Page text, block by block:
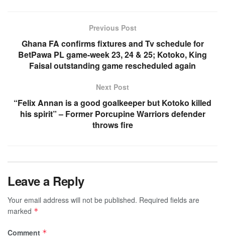
Previous Post
Ghana FA confirms fixtures and Tv schedule for
BetPawa PL game-week 23, 24 & 25; Kotoko, King
Faisal outstanding game rescheduled again
Next Post
“Felix Annan is a good goalkeeper but Kotoko killed
his spirit” – Former Porcupine Warriors defender
throws fire
Leave a Reply
Your email address will not be published. Required fields are
marked *
Comment *